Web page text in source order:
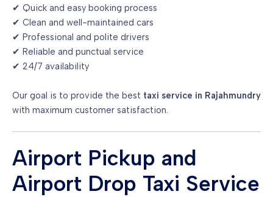
✔ Quick and easy booking process
✔ Clean and well-maintained cars
✔ Professional and polite drivers
✔ Reliable and punctual service
✔ 24/7 availability
Our goal is to provide the best taxi service in Rajahmundry
with maximum customer satisfaction.
Airport Pickup and
Airport Drop Taxi Service